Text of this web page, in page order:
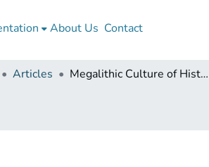
About Us Contact
Articles Megalithic Culture of Historic Basiani